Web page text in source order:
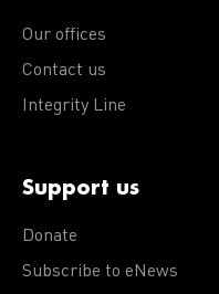
Our offices
Contact us
Integrity Line
Support us
Donate
Subscribe to eNews